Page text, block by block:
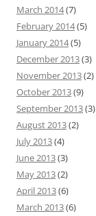
March 2014(7)
February 2014(5)
January 2014(5)
December 2013(3)
November 2013(2)
October 2013(9)
September 2013(3)
August 2013(2)
July 2013(4)
June 2013(3)
May 2013(2)
April 2013(6)
March 2013(6)